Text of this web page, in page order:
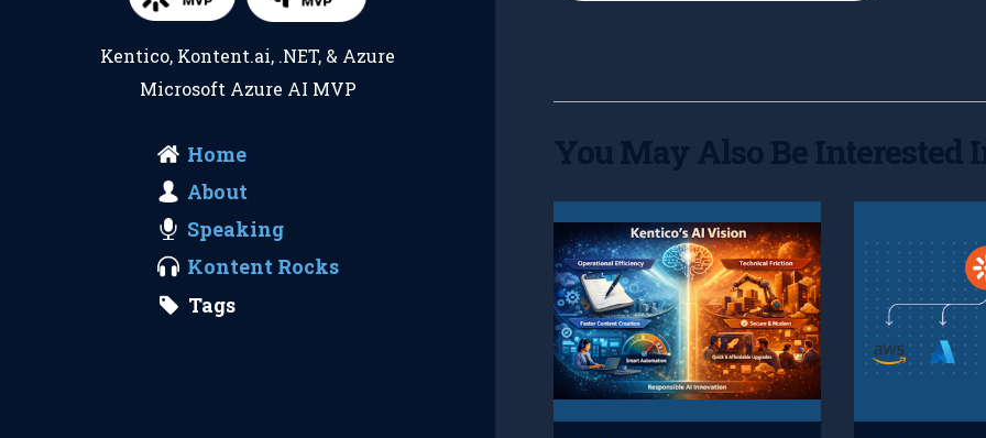
Kentico, Kontent.ai, .NET, & Azure
Microsoft Azure AI MVP
Home
About
Speaking
Kontent Rocks
Tags